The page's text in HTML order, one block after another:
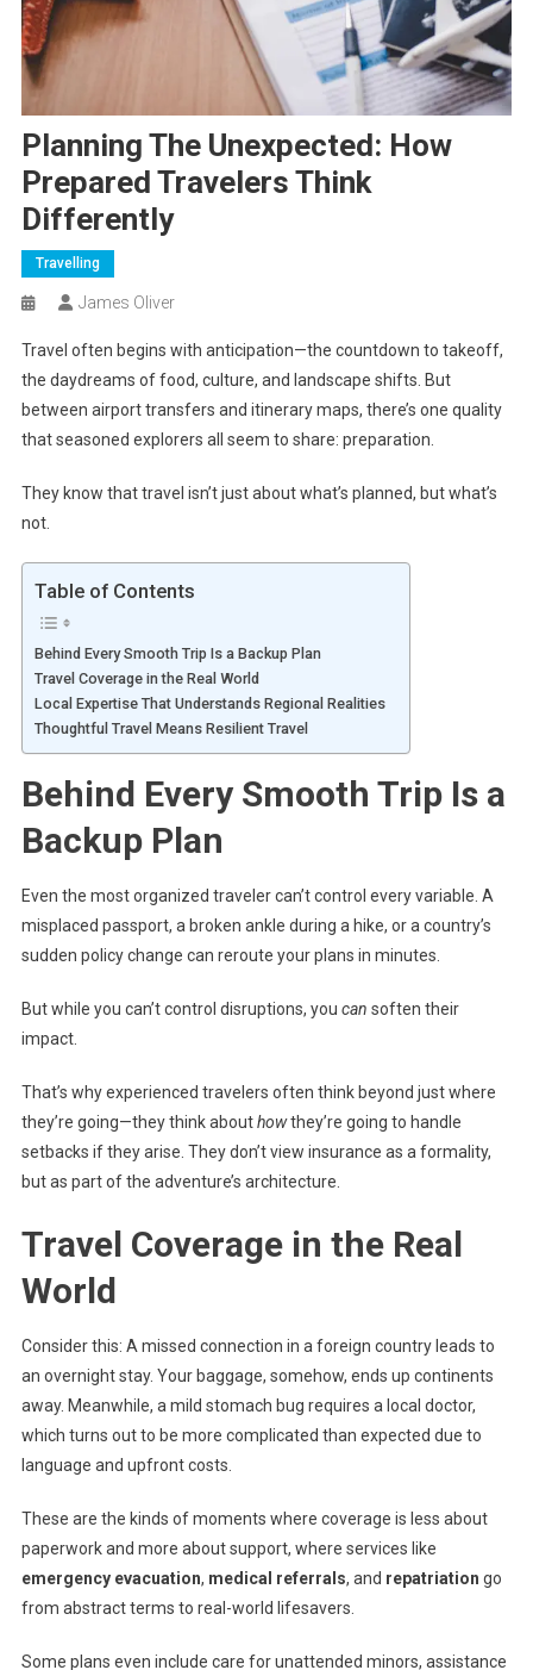
Planning The Unexpected: How
Prepared Travelers Think
Differently
Travelling
James Oliver
Travel often begins with anticipation—the countdown to takeoff,
the daydreams of food, culture, and landscape shifts. But
between airport transfers and itinerary maps, there’s one quality
that seasoned explorers all seem to share: preparation.
They know that travel isn’t just about what’s planned, but what’s
not.
Table of Contents
Behind Every Smooth Trip Is a Backup Plan
Travel Coverage in the Real World
Local Expertise That Understands Regional Realities
Thoughtful Travel Means Resilient Travel
Behind Every Smooth Trip Is a
Backup Plan
Even the most organized traveler can’t control every variable. A
misplaced passport, a broken ankle during a hike, or a country’s
sudden policy change can reroute your plans in minutes.
But while you can’t control disruptions, you can soften their
impact.
That’s why experienced travelers often think beyond just where
they’re going—they think abouthowthey’re going to handle
setbacks if they arise. They don’t view insurance as a formality,
but as part of the adventure’s architecture.
Travel Coverage in the Real
World
Consider this: A missed connection in a foreign country leads to
an overnight stay. Your baggage, somehow, ends up continents
away. Meanwhile, a mild stomach bug requires a local doctor,
which turns out to be more complicated than expected due to
language and upfront costs.
These are the kinds of moments where coverage is less about
paperwork and more about support, where services like
emergency evacuation, medical referrals, and repatriation go
from abstract terms to real-world lifesavers.
Some plans even include care for unattended minors, assistance